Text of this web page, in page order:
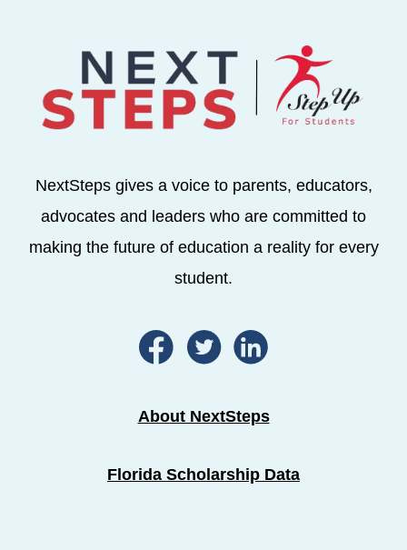
NextSteps gives a voice to parents, educators,
advocates and leaders who are committed to
making the future of education a reality for every
student.
About NextSteps
Florida Scholarship Data